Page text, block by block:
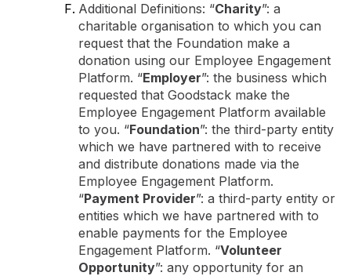
Additional Definitions: “Charity”: a
charitable organisation to which you can
request that the Foundation make a
donation using our Employee Engagement
Platform. “Employer”: the business which
requested that Goodstack make the
Employee Engagement Platform available
to you. “Foundation”: the third-party entity
which we have partnered with to receive
and distribute donations made via the
Employee Engagement Platform.
“Payment Provider”: a third-party entity or
entities which we have partnered with to
enable payments for the Employee
Engagement Platform. “Volunteer
Opportunity”: any opportunity for an